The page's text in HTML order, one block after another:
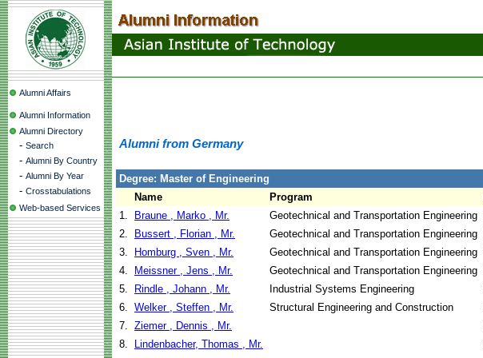
Alumni Affairs
Alumni Information
Alumni Directory
- Search
- Alumni By Country
- Alumni By Year
- Crosstabulations
Web-based Services
Alumni from Germany
Degree: Master of Engineering
Name
Program
1.
Braune , Marko , Mr. Geotechnical and Transportation Engineering
2.
Bussert , Florian , Mr. Geotechnical and Transportation Engineering
3.
Homburg , Sven , Mr. Geotechnical and Transportation Engineering
4.
Meissner , Jens , Mr. Geotechnical and Transportation Engineering
5.
Rindle , Johann , Mr. Industrial Systems Engineering
6. Welker , Steffen , Mr. Structural Engineering and Construction
7. Ziemer , Dennis , Mr.
8.
Lindenbacher, Thomas , Mr.